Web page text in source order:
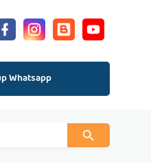
Whatsapp